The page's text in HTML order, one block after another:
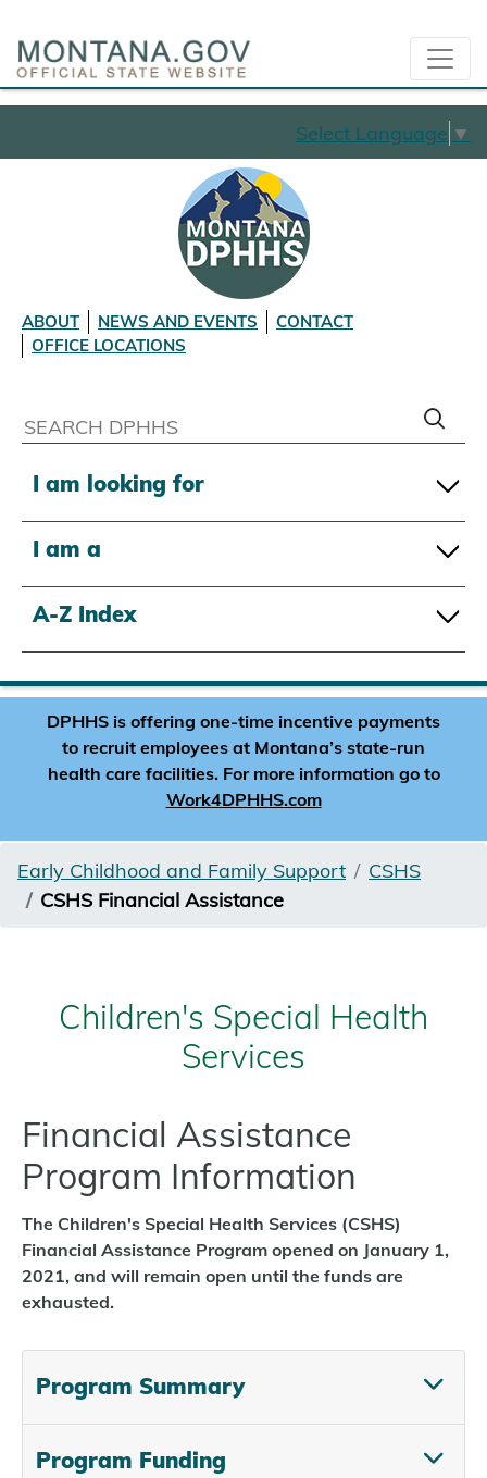
Select Language ▼
ABOUT NEWS AND EVENTS
CONTACT
OFFICE LOCATIONS
I am looking for
I am a
A-Z Index
DPHHS is offering one-time incentive payments
to recruit employees at Montana’s state-run
health care facilities. For more information go to
Work4DPHHS.com
Early Childhood and Family Support
CSHS
CSHS Financial Assistance
Children's Special Health
Services
Financial Assistance
Program Information
The Children's Special Health Services (CSHS)
Financial Assistance Program opened on January 1,
2021, and will remain open until the funds are
exhausted.
Program Summary
Program Funding